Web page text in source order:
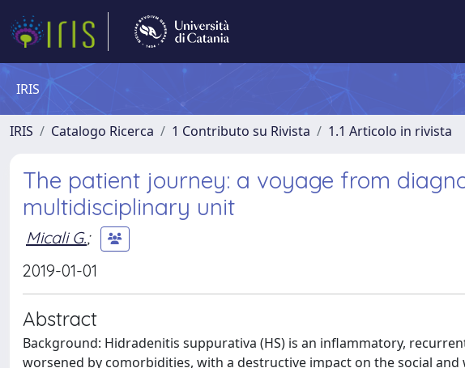
IRIS
IRIS Catalogo Ricerca 1 Contributo su Rivista 1.1 Articolo in rivista
The patient journey: a voyage from
multidisciplinary unit
Micali G.;
2019-01-01
Abstract
Background: Hidradenitis suppurativa (HS) is an inflammatory,
worsened by comorbidities, with a destructive impact on the social